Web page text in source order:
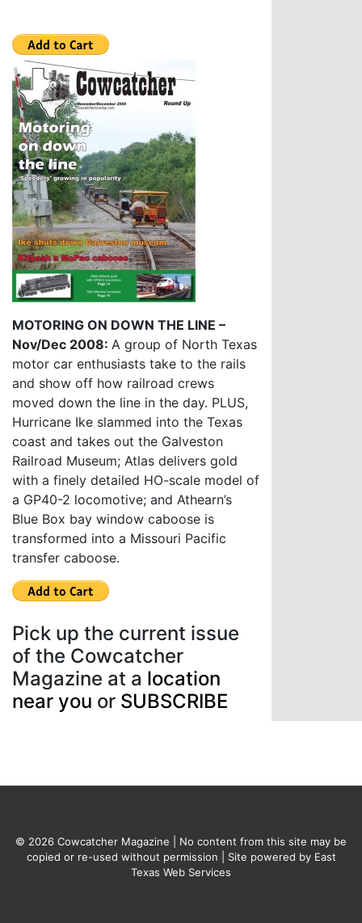
MOTORING ON DOWN THE LINE –
Nov/Dec 2008: A group of North Texas
motor car enthusiasts take to the rails
and show off how railroad crews
moved down the line in the day. PLUS,
Hurricane Ike slammed into the Texas
coast and takes out the Galveston
Railroad Museum; Atlas delivers gold
with a finely detailed HO-scale model of
a GP40-2 locomotive; and Athearn’s
Blue Box bay window caboose is
transformed into a Missouri Pacific
transfer caboose.
Pick up the current issue
of the Cowcatcher
Magazine at a location
near you or SUBSCRIBE
© 2026 Cowcatcher Magazine | No content from this site may be
copied or re-used without permission | Site powered by East
Texas Web Services